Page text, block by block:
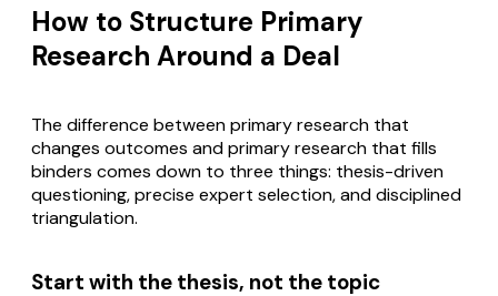
How to Structure Primary
Research Around a Deal
The difference between primary research that
changes outcomes and primary research that fills
binders comes down to three things: thesis-driven
questioning, precise expert selection, and disciplined
triangulation.
Start with the thesis, not the topic